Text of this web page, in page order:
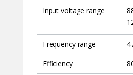
Input voltage range
Frequency range
Efficiency